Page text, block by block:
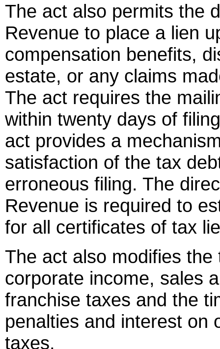
The act also permits the
Revenue to place a lien
compensation benefits,
estate, or any claims
The act requires the
within twenty days of
act provides a
satisfaction of the tax
erroneous filing. The
Revenue is required to
for all certificates of tax
The act also modifies
corporate income, sales
franchise taxes and the
penalties and interest on
taxes.